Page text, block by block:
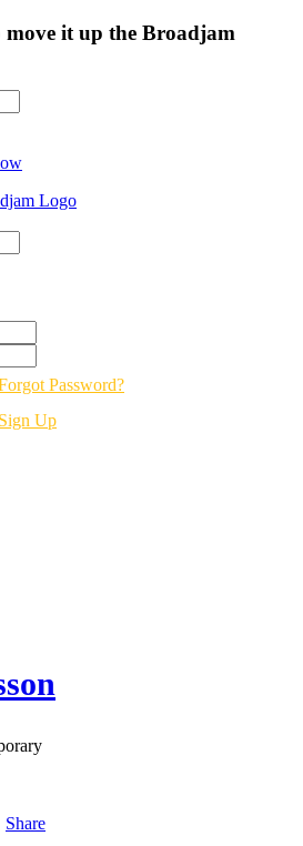
it up the Broadjam
Password?
Sign Up
Share